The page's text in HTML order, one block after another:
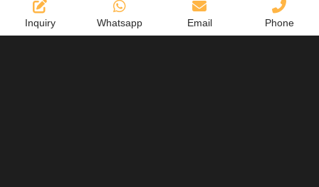
Inquiry Whatsapp Email Phone